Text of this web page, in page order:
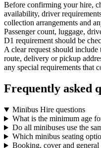
Before confirming your hire,
availability, driver
collection arrangements and
Passenger count, luggage,
D1 requirement should be
A clear request should
route, delivery or pickup
any special requirements that
Frequently asked
Minibus Hire questions
What is the minimum age
Do all minibuses use the
Which minibus seating
Booking, cover and general